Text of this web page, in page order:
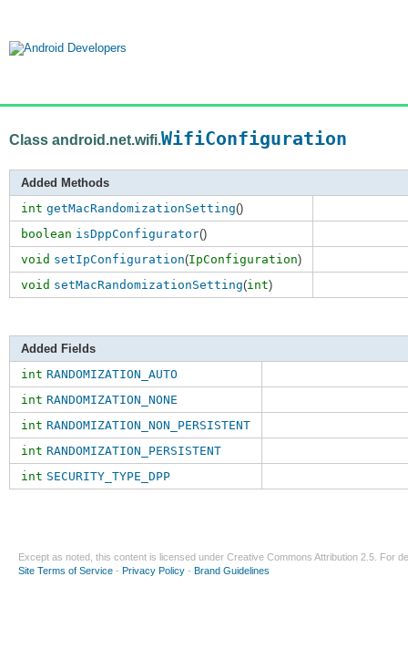
Class android.net.wifi.WifiConfiguration
Added Methods
int getMacRandomizationSetting()
boolean isDppConfigurator()
void setIpConfiguration(IpConfiguration)
void setMacRandomizationSetting(int)
Added Fields
int RANDOMIZATION_AUTO
int RANDOMIZATION_NONE
int RANDOMIZATION_NON_PERSISTENT
int RANDOMIZATION_PERSISTENT
int SECURITY_TYPE_DPP
Except as noted, this content is licensed under Creative Commons Attribution 2.5 . For
Site Terms of Service - Privacy Policy - Brand Guidelines